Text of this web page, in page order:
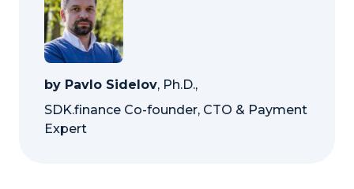
by Pavlo Sidelov, Ph.D.,
SDK.finance Co-founder, CTO & Payment
Expert